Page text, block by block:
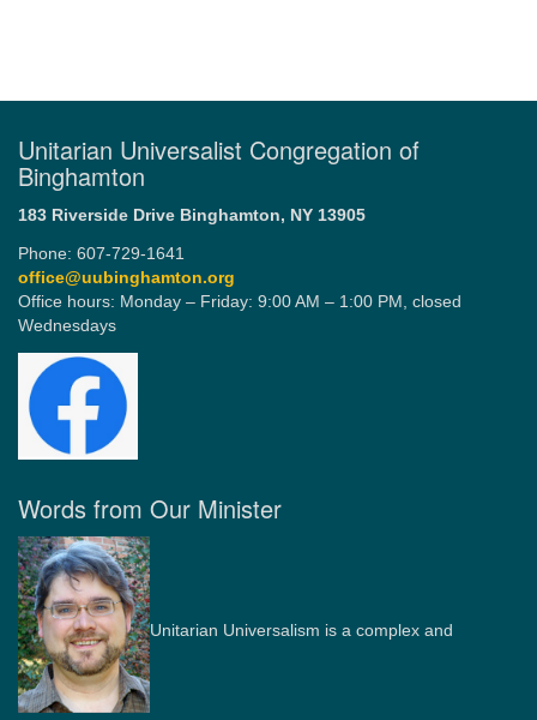
Unitarian Universalist Congregation of
Binghamton
183 Riverside Drive Binghamton, NY 13905
Phone: 607-729-1641
office@uubinghamton.org
Office hours: Monday – Friday: 9:00 AM – 1:00 PM, closed
Wednesdays
Words from Our Minister
Unitarian Universalism is a complex and